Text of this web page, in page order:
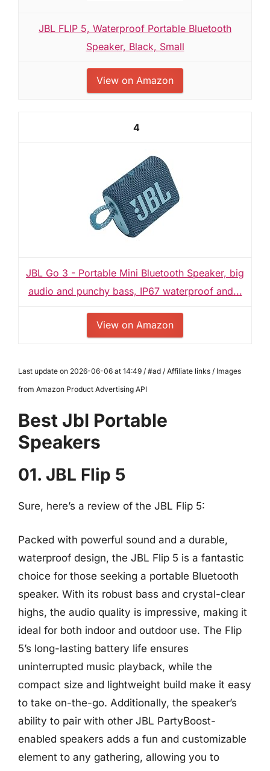
JBL FLIP 5, Waterproof Portable Bluetooth
Speaker, Black, Small
View on Amazon
4
JBL Go 3 - Portable Mini Bluetooth Speaker, big
audio and punchy bass, IP67 waterproof and...
View on Amazon
Last update on 2026-06-06 at 14:49 / #ad / Affiliate links / Images
from Amazon Product Advertising API
Best Jbl Portable
Speakers
01. JBL Flip 5
Sure, here’s a review of the JBL Flip 5:
Packed with powerful sound and a durable,
waterproof design, the JBL Flip 5 is a fantastic
choice for those seeking a portable Bluetooth
speaker. With its robust bass and crystal-clear
highs, the audio quality is impressive, making it
ideal for both indoor and outdoor use. The Flip
5’s long-lasting battery life ensures
uninterrupted music playback, while the
compact size and lightweight build make it easy
to take on-the-go. Additionally, the speaker’s
ability to pair with other JBL PartyBoost-
enabled speakers adds a fun and customizable
element to any gathering, allowing you to